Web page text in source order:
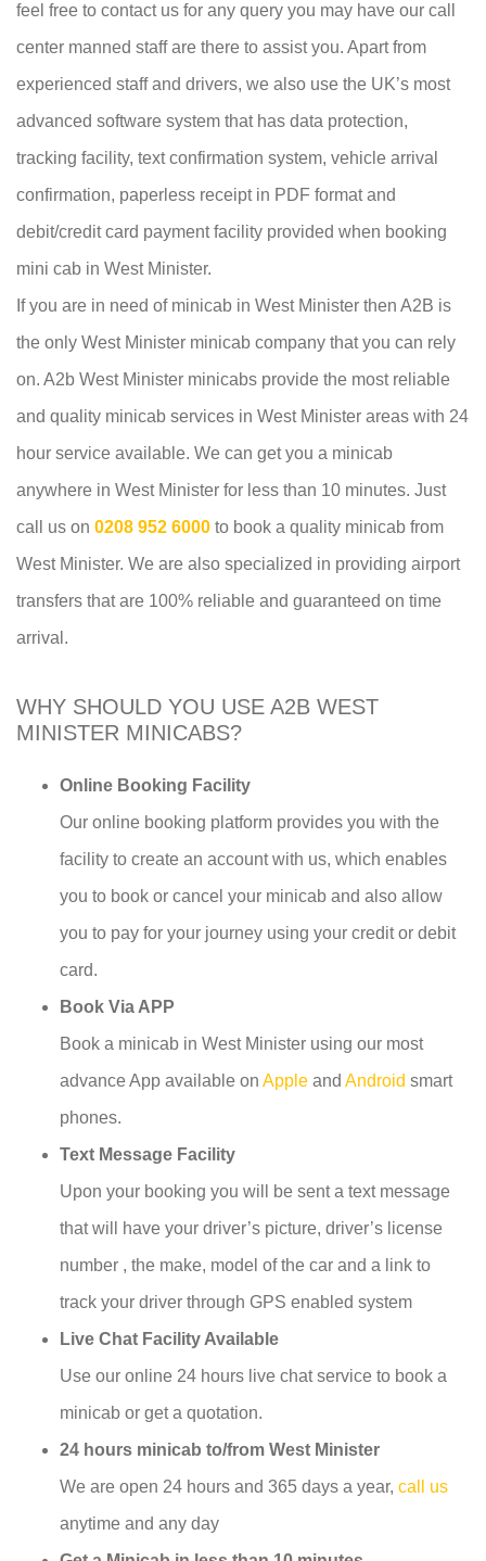
feel free to contact us for any query you may have our call
center manned staff are there to assist you. Apart from
experienced staff and drivers, we also use the UK’s most
advanced software system that has data protection,
tracking facility, text confirmation system, vehicle arrival
confirmation, paperless receipt in PDF format and
debit/credit card payment facility provided when booking
mini cab in West Minister.
If you are in need of minicab in West Minister then A2B is
the only West Minister minicab company that you can rely
on. A2b West Minister minicabs provide the most reliable
and quality minicab services in West Minister areas with 24
hour service available. We can get you a minicab
anywhere in West Minister for less than 10 minutes. Just
call us on 0208 952 6000 to book a quality minicab from
West Minister. We are also specialized in providing airport
transfers that are 100% reliable and guaranteed on time
arrival.
WHY SHOULD YOU USE A2B WEST
MINISTER MINICABS?
Online Booking Facility
Our online booking platform provides you with the
facility to create an account with us, which enables
you to book or cancel your minicab and also allow
you to pay for your journey using your credit or debit
card.
Book Via APP
Book a minicab in West Minister using our most
advance App available on Apple and Android smart
phones.
Text Message Facility
Upon your booking you will be sent a text message
that will have your driver’s picture, driver’s license
number , the make, model of the car and a link to
track your driver through GPS enabled system
Live Chat Facility Available
Use our online 24 hours live chat service to book a
minicab or get a quotation.
24 hours minicab to/from West Minister
We are open 24 hours and 365 days a year, call us
anytime and any day